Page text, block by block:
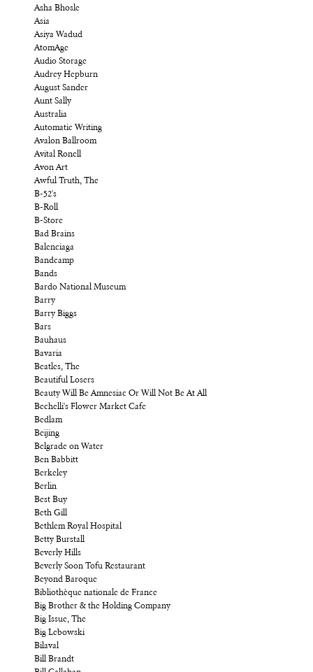
Asha Bhosle
Asia
Asiya Wadud
AtomAge
Audio Storage
Audrey Hepburn
August Sander
Aunt Sally
Australia
Automatic Writing
Avalon Ballroom
Avital Ronell
Avon Art
Awful Truth, The
B-52's
B-Roll
B-Store
Bad Brains
Balenciaga
Bandcamp
Bands
Bardo National Museum
Barry
Barry Biggs
Bars
Bauhaus
Bavaria
Beatles, The
Beautiful Losers
Beauty Will Be Amnesiac Or Will Not Be At All
Bechelli's Flower Market Cafe
Bedlam
Beijing
Belgrade on Water
Ben Babbitt
Berkeley
Berlin
Best Buy
Beth Gill
Bethlem Royal Hospital
Betty Burstall
Beverly Hills
Beverly Soon Tofu Restaurant
Beyond Baroque
Bibliothèque nationale de France
Big Brother & the Holding Company
Big Issue, The
Big Lebowski
Bilaval
Bill Brandt